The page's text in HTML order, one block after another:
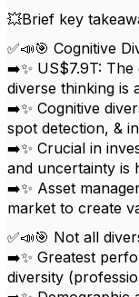
💥Brief key
✅📣🎯 Cognitive
➡️✨ US$7.9T:
diverse thinking is
➡️✨ Cognitive
spot detection, &
➡️✨ Crucial in
and uncertainty is
➡️✨ Asset
market to create
✅📣🎯 Not all
➡️✨ Greatest
diversity